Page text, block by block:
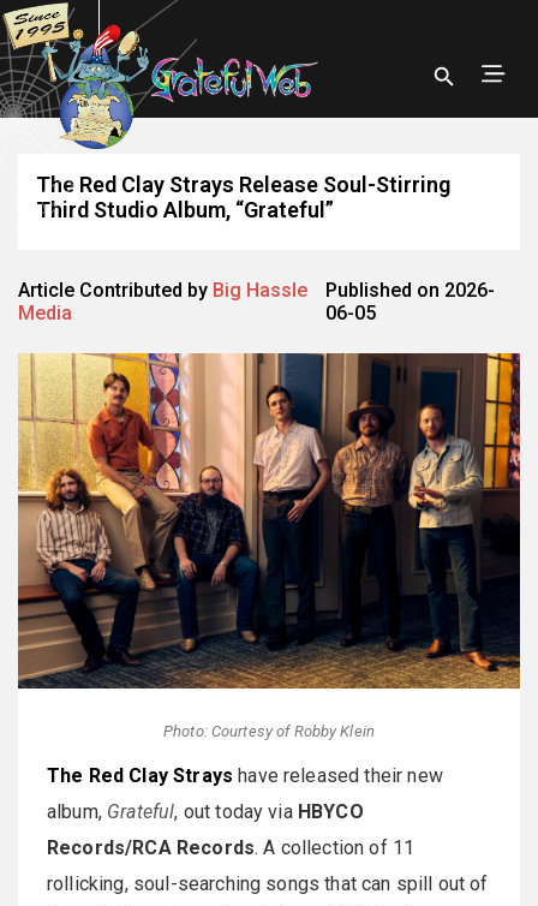
The Red Clay Strays Release Soul-Stirring
Third Studio Album, “Grateful”
Article Contributed by Big Hassle
Media
Published on 2026-
06-05
Photo: Courtesy of Robby Klein
The Red Clay Strays have released their new
album, Grateful, out today via HBYCO
Records/RCA Records. A collection of 11
rollicking, soul-searching songs that can spill out of